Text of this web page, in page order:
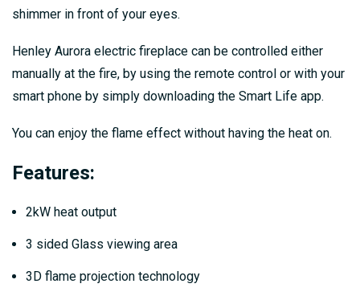
shimmer in front of your eyes.
Henley Aurora electric fireplace can be controlled either
manually at the fire, by using the remote control or with your
smart phone by simply downloading the Smart Life app.
You can enjoy the flame effect without having the heat on.
Features:
2kW heat output
3 sided Glass viewing area
3D flame projection technology